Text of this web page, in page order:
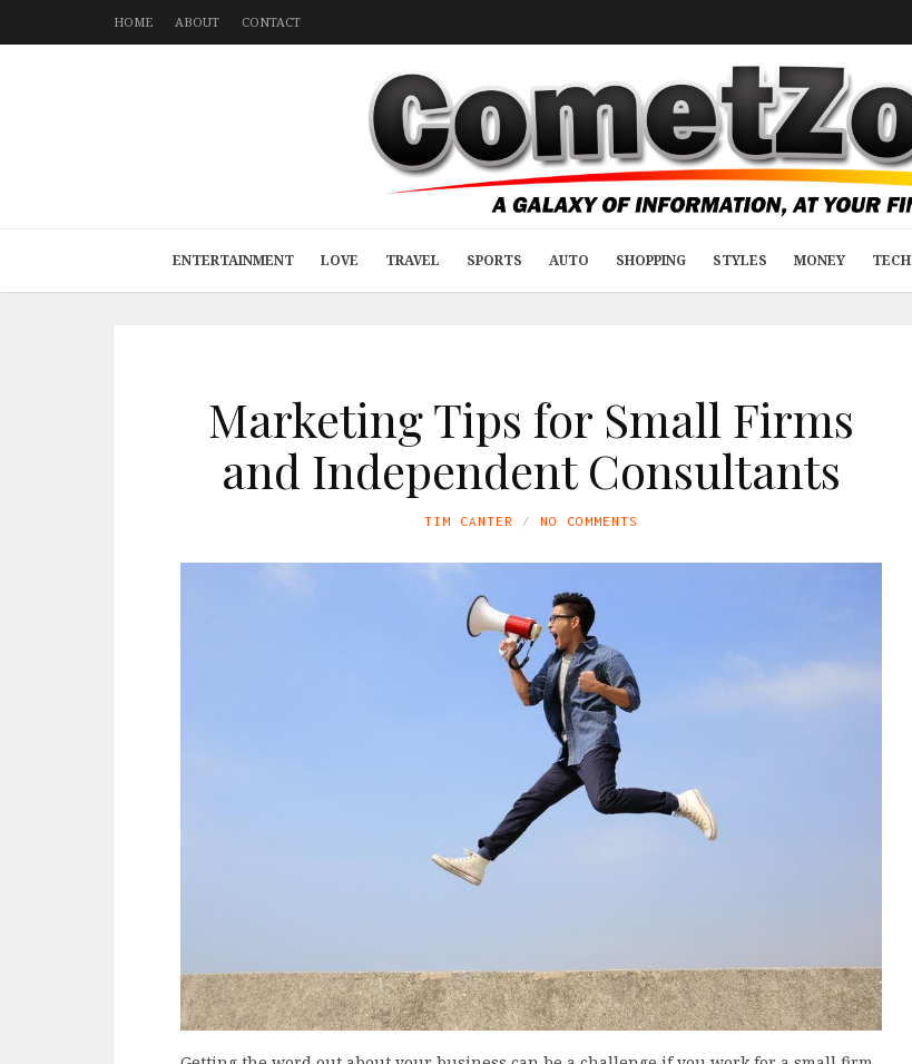
HOME ABOUT CONTACT
ENTERTAINMENT LOVE TRAVEL SPORTS AUTO SHOPPING STYLES MONEY TECH
Marketing Tips for Small Firms
and Independent Consultants
TIM CANTER NO COMMENTS